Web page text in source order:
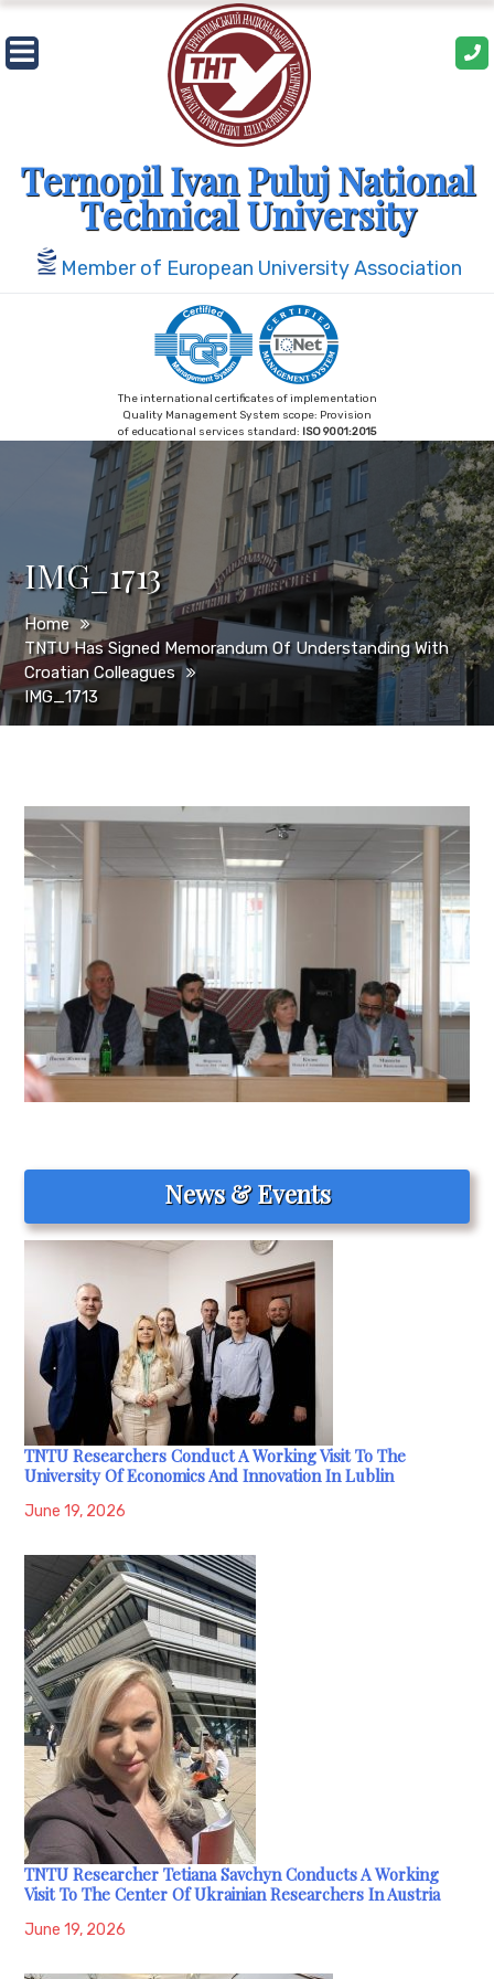
Skip
to
content
Ternopil Ivan Puluj National
Technical University
Member of European University Association
The international certificates of implementation
Quality Management System scope: Provision
of educational services standard: ISO 9001:2015
IMG_1713
Home
TNTU Has Signed Memorandum Of Understanding With
Croatian Colleagues
IMG_1713
News & Events
TNTU Researchers Conduct A Working Visit To The
University Of Economics And Innovation In Lublin
June 19, 2026
TNTU Researcher Tetiana Savchyn Conducts A Working
Visit To The Center Of Ukrainian Researchers In Austria
June 19, 2026